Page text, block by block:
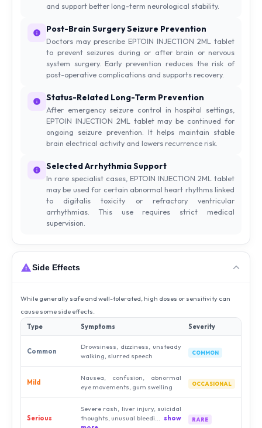
and support better long-term neurological stability.
Post-Brain Surgery Seizure Prevention
Doctors may prescribe EPTOIN INJECTION 2ML tablet
to prevent seizures during or after brain or nervous
system surgery. Early prevention reduces the risk of
post-operative complications and supports recovery.
Status-Related Long-Term Prevention
After emergency seizure control in hospital settings,
EPTOIN INJECTION 2ML tablet may be continued for
ongoing seizure prevention. It helps maintain stable
brain electrical activity and lowers recurrence risk.
Selected Arrhythmia Support
In rare specialist cases, EPTOIN INJECTION 2ML tablet
may be used for certain abnormal heart rhythms linked
to digitalis toxicity or refractory ventricular
arrhythmias. This use requires strict medical
supervision.
Side Effects
While generally safe and well-tolerated, high doses or sensitivity can
cause some side effects.
Type
Symptoms Severity
Common
Drowsiness, dizziness, unsteady
walking, slurred speech
COMMON
Mild
Nausea, confusion, abnormal
eye movements, gum swelling
OCCASIONAL
Serious
Severe rash, liver injury, suicidal
thoughts, unusual bleedi... show
RARE